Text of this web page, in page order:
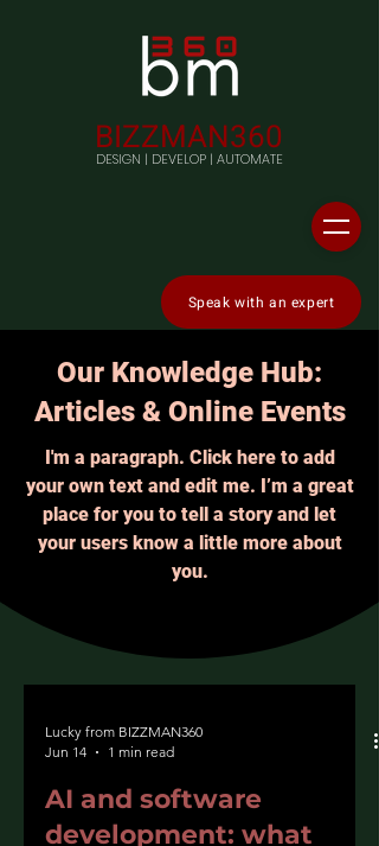
BIZZMAN360
DESIGN | DEVELOP | AUTOMATE
Speak with an expert
Our Knowledge Hub:
Articles & Online Events
I'm a paragraph. Click here to add
your own text and edit me. I’m a great
place for you to tell a story and let
your users know a little more about
you.
Lucky from BIZZMAN360
Jun 14
1 min read
AI and software
development: what